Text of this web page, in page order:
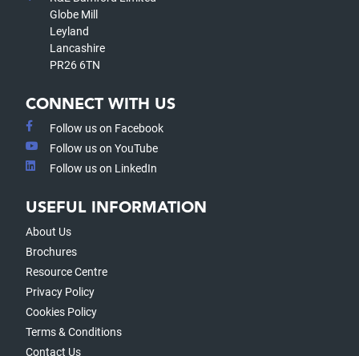
Globe Mill
Leyland
Lancashire
PR26 6TN
CONNECT WITH US
Follow us on Facebook
Follow us on YouTube
Follow us on LinkedIn
USEFUL INFORMATION
About Us
Brochures
Resource Centre
Privacy Policy
Cookies Policy
Terms & Conditions
Contact Us